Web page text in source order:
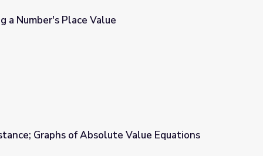
a Number's Place Value
Graphs of Absolute Value Equations